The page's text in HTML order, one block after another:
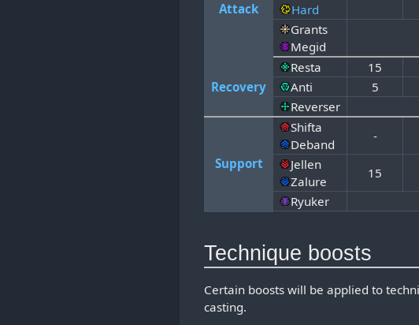
Attack
Hard
Grants
Megid
Recovery
Resta 15
Anti
5
Reverser
Support
Shifta
Deband
-
Jellen
Zalure
15
Ryuker
Technique boosts
Certain boosts will be applied to
casting.